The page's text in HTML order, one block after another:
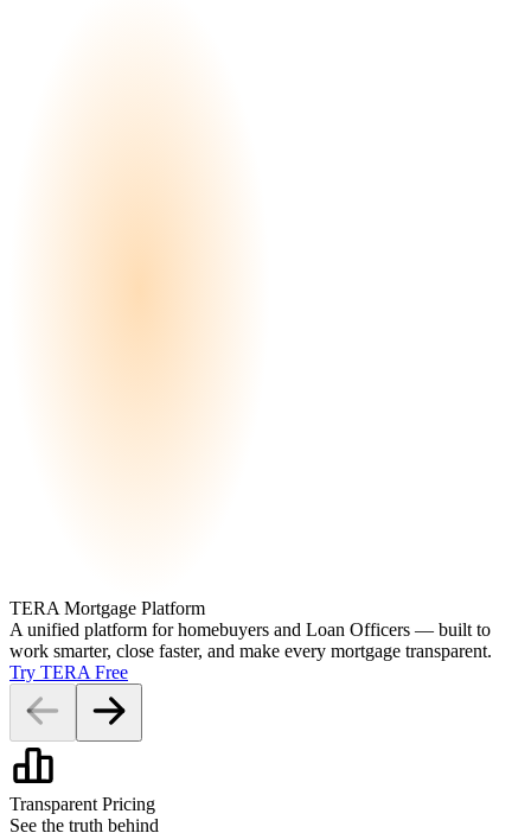
TERA Mortgage Platform
A unified platform for homebuyers and Loan Officers — built to
work smarter, close faster, and make every mortgage transparent.
Try TERA Free
Transparent Pricing
See the truth behind